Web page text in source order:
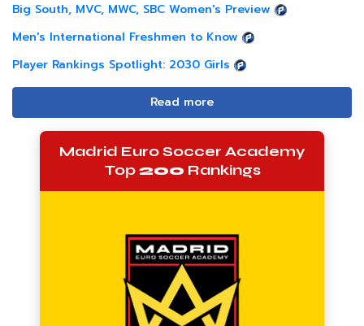
Big South, MVC, MWC, SBC Women's Preview
Men's International Freshmen to Know
Player Rankings Spotlight: 2030 Girls
Read more
Madrid Euro Soccer Academy
Top200 Rankings